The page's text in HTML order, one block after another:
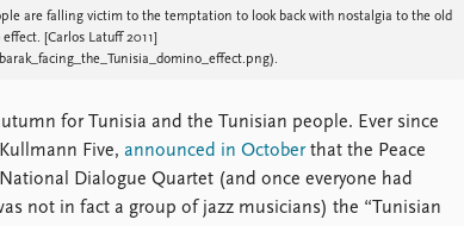
are falling victim to the temptation to look back with nostalgia to the old
[Carlos Latuff 2011]
for Tunisia and the Tunisian people. Ever since
Five, announced in Octoberthat the Peace
Dialogue Quartet (and once everyone had
not in fact a group of jazz musicians) the “Tunisian